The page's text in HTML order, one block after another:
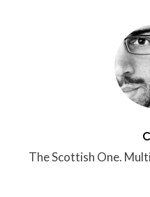
The Scottish One.